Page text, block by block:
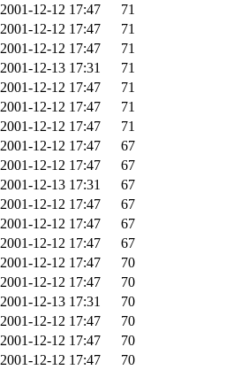
2001-12-12 17:47
71
2001-12-12 17:47
71
2001-12-12 17:47
71
2001-12-13 17:31
71
2001-12-12 17:47
71
2001-12-12 17:47
71
2001-12-12 17:47
71
2001-12-12 17:47
67
2001-12-12 17:47
67
2001-12-13 17:31
67
2001-12-12 17:47
67
2001-12-12 17:47
67
2001-12-12 17:47
67
2001-12-12 17:47
70
2001-12-12 17:47
70
2001-12-13 17:31
70
2001-12-12 17:47
70
2001-12-12 17:47
70
2001-12-12 17:47
70